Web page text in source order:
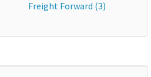
Freight Forward (3)